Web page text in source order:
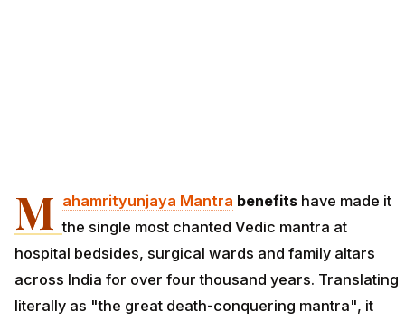
M ahamrityunjaya Mantra benefits have made it
the single most chanted Vedic mantra at
hospital bedsides, surgical wards and family altars
across India for over four thousand years. Translating
literally as "the great death-conquering mantra", it